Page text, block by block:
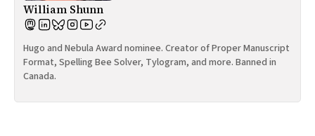
William Shunn
Hugo and Nebula Award nominee. Creator of Proper Manuscript
Format, Spelling Bee Solver, Tylogram, and more. Banned in
Canada.